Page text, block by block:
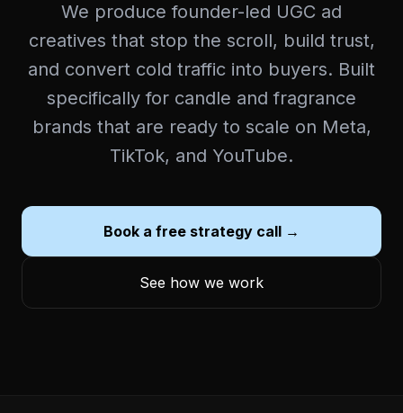
We produce founder-led UGC ad
creatives that stop the scroll, build trust,
and convert cold traffic into buyers. Built
specifically for candle and fragrance
brands that are ready to scale on Meta,
TikTok, and YouTube.
Book a free strategy call →
See how we work